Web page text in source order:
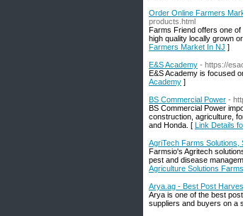
Order Online Farmers
products.html
Farms Friend offers one
high quality locally grown
Farmers Market In NJ ]
E&S Academy - https://
E&S Academy is focused
Academy ]
BS Commercial Power -
BS Commercial Power
construction, agriculture,
and Honda. [ Link Details
AgriTech Farms Solutions,
Farmsio's Agritech
pest and disease
Agriculture Solutions
Arya.ag - Best Post
Arya is one of the best
suppliers and buyers on a